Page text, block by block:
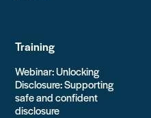
Training
Webinar: Unlocking
Disclosure: Supporting
safe and confident
disclosure